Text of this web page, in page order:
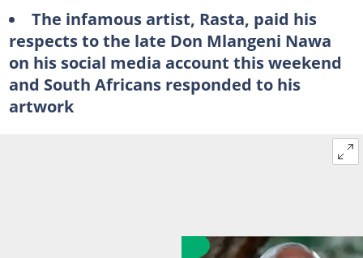
The infamous artist, Rasta, paid his
respects to the late Don Mlangeni Nawa
on his social media account this weekend
and South Africans responded to his
artwork